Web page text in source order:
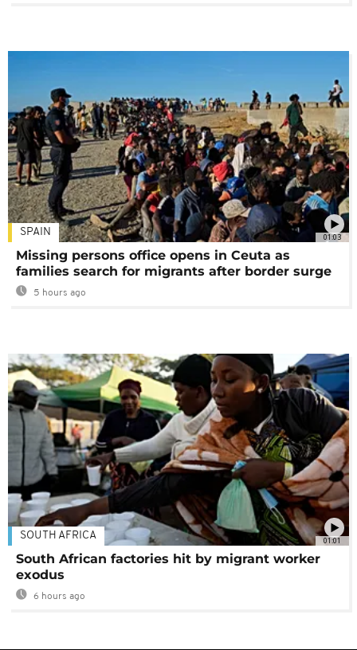
01:03
SPAIN
Missing persons office opens in Ceuta as
families search for migrants after border surge
5 hours ago
01:01
SOUTH AFRICA
South African factories hit by migrant worker
exodus
6 hours ago